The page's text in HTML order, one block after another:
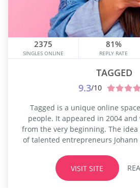
2375
SINGLES ONLINE
81%
REPLY RATE
TAGGED
9.3/10
Tagged is a unique online
people. It appeared in 2004 and
from the very beginning. The
of talented entrepreneurs
dating or transsexual dating
wanted to create a space for
something...
VISIT SITE